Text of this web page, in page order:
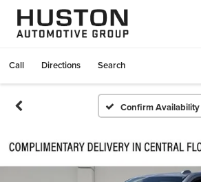
Call Directions Search
Confirm Availability